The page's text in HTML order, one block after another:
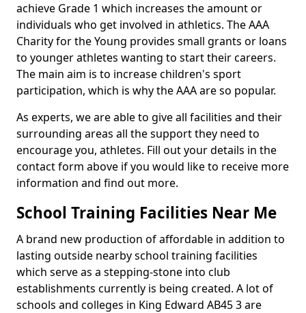
achieve Grade 1 which increases the amount or
individuals who get involved in athletics. The AAA
Charity for the Young provides small grants or loans
to younger athletes wanting to start their careers.
The main aim is to increase children's sport
participation, which is why the AAA are so popular.
As experts, we are able to give all facilities and their
surrounding areas all the support they need to
encourage you, athletes. Fill out your details in the
contact form above if you would like to receive more
information and find out more.
School Training Facilities Near Me
A brand new production of affordable in addition to
lasting outside nearby school training facilities
which serve as a stepping-stone into club
establishments currently is being created. A lot of
schools and colleges in King Edward AB45 3 are